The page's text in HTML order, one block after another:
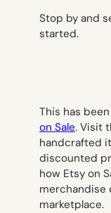
Stop by and
started.
This has
on Sale. Visit
handcrafted
discounted
how Etsy on
merchandise
marketplace.